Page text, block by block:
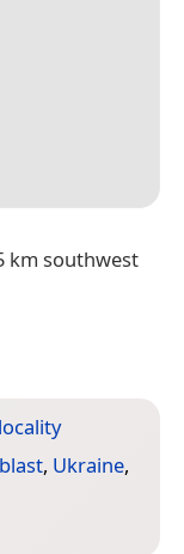
km southwest
locality
, Ukraine,